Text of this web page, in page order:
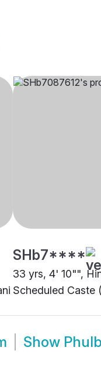
SHb7****
33 yrs, 4' 10"",
Scheduled Caste
Show